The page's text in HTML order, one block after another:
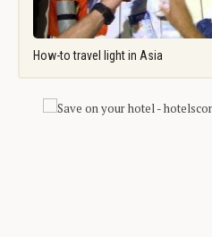
How-to travel light in Asia